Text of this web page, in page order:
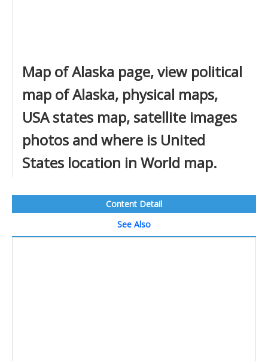
Map of Alaska page, view political
map of Alaska, physical maps,
USA states map, satellite images
photos and where is United
States location in World map.
Content Detail
See Also